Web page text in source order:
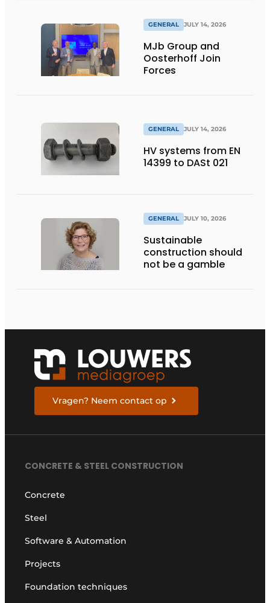
GENERAL JULY 14, 2026
MJb Group and
Oosterhoff Join
Forces
GENERAL JULY 14, 2026
HV systems from EN
14399 to DASt 021
GENERAL JULY 10, 2026
Sustainable
construction should
not be a gamble
Vragen? Neem contact op
CONCRETE & STEEL CONSTRUCTION
Concrete
Steel
Software & Automation
Projects
Foundation techniques